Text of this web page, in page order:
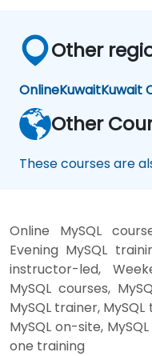
Other
OnlineKuwaitKuwait
Other
These courses are
Online MySQL
Evening MySQL
instructor-led,
MySQL courses,
MySQL trainer,
MySQL on-site,
one training